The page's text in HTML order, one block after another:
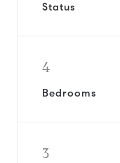
Status
4
Bedrooms
3